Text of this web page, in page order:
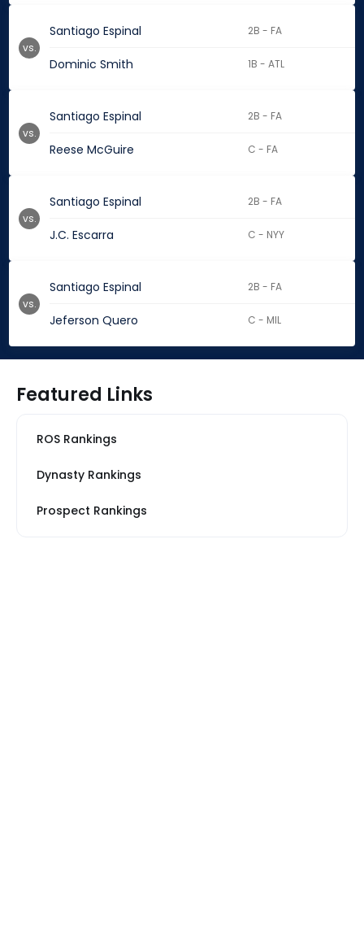
Santiago Espinal 2B - FA
Dominic Smith 1B - ATL
vs.
Santiago Espinal 2B - FA
Reese McGuire C - FA
vs.
Santiago Espinal 2B - FA
J.C. Escarra C - NYY
vs.
Santiago Espinal 2B - FA
Jeferson Quero C - MIL
vs.
Featured Links
ROS Rankings
Dynasty Rankings
Prospect Rankings